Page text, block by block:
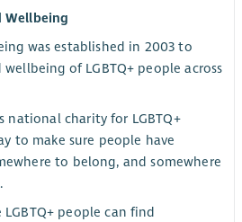
Wellbeing
was established in 2003 to
of LGBTQ+ people across
national charity for LGBTQ+
to make sure people have
to belong, and somewhere
people can find